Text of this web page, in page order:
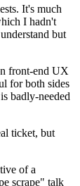
It's much
I hadn't
but
front-end UX
for both sides
badly-needed
ticket, but
of a
scrape" talk